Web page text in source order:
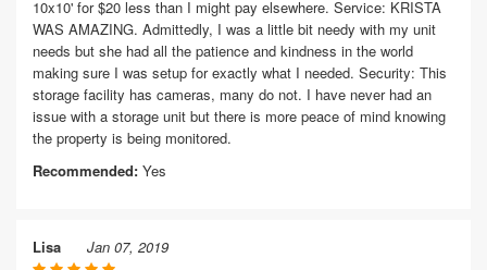
10x10' for $20 less than I might pay elsewhere. Service: KRISTA
WAS AMAZING. Admittedly, I was a little bit needy with my unit
needs but she had all the patience and kindness in the world
making sure I was setup for exactly what I needed. Security: This
storage facility has cameras, many do not. I have never had an
issue with a storage unit but there is more peace of mind knowing
the property is being monitored.
Recommended: Yes
Lisa Jan 07, 2019